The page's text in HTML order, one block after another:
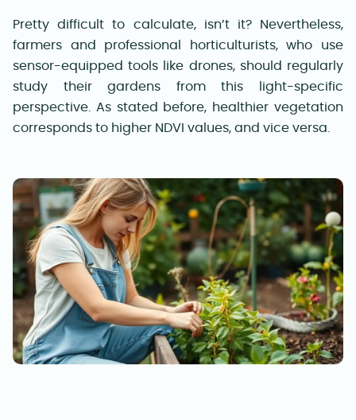
Pretty difficult to calculate, isn’t it? Nevertheless,
farmers and professional horticulturists, who use
sensor-equipped tools like drones, should regularly
study their gardens from this light-specific
perspective. As stated before, healthier vegetation
corresponds to higher NDVI values, and vice versa.